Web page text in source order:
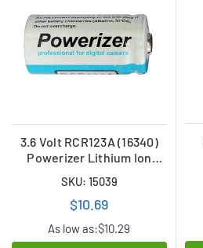
3.6 Volt RCR123A (16340)
Powerizer Lithium Ion
SKU: 15039
$10.69
As low as:$10.29